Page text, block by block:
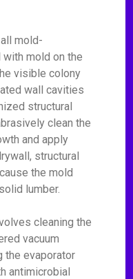
mold-
mold on the
visible colony
wall cavities
structural
clean the
and apply
structural
the mold
lumber.
cleaning the
vacuum
the evaporator
antimicrobial